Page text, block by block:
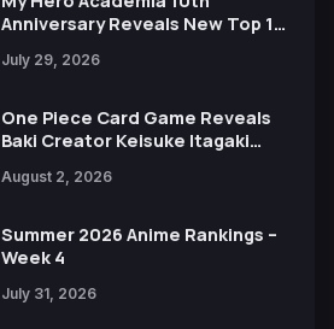
Anniversary Reveals New Top 10
July 29, 2026
One Piece Card Game Reveals
Baki Creator Keisuke Itagaki
Xebec Debuts in New Booster
August 2, 2026
Summer 2026 Anime Rankings –
Week 4
July 31, 2026